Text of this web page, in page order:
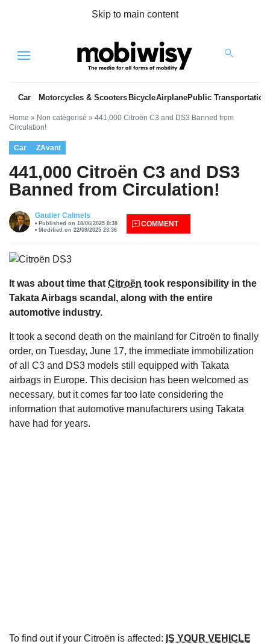
Skip to main content
Menu
Car Motorcycles & Scooters BicycleAirplanePublic Transportation
Home » Non catégorisé » 441,000 Citroën C3 and DS3 Banned from
Circulation!
Car ZAvant
441,000 Citroën C3 and DS3
Banned from Circulation!
Gautier Calmels
Published on 18/06/2025 8:38
Modified on 22/09/2025 23:36
COMMENT
It was about time that Citroën took responsibility in the
Takata Airbags scandal, along with the entire
automotive industry.
It took a second death on the mainland for Citroën to finally
order, on Tuesday, June 17, the immediate immobilization
of all C3 and DS3 models still equipped with Takata
airbags in Europe. This decision has been welcomed as
necessary, but it comes far too late considering the
information that automotive manufacturers using Takata
have had for years.
To find out if your Citroën is affected: IS YOUR VEHICLE